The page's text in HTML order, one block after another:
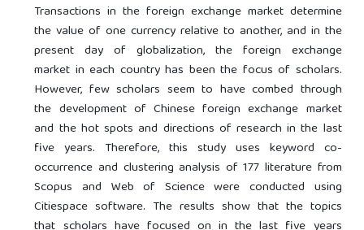
Transactions in the foreign exchange market determine
the value of one currency relative to another, and in the
present day of globalization, the foreign exchange
market in each country has been the focus of scholars.
However, few scholars seem to have combed through
the development of Chinese foreign exchange market
and the hot spots and directions of research in the last
five years. Therefore, this study uses keyword co-
occurrence and clustering analysis of 177 literature from
Scopus and Web of Science were conducted using
Citiespace software. The results show that the topics